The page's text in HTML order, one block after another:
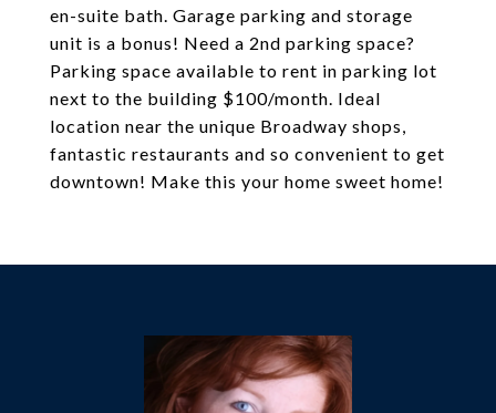
en-suite bath. Garage parking and storage
unit is a bonus! Need a 2nd parking space?
Parking space available to rent in parking lot
next to the building $100/month. Ideal
location near the unique Broadway shops,
fantastic restaurants and so convenient to get
downtown! Make this your home sweet home!